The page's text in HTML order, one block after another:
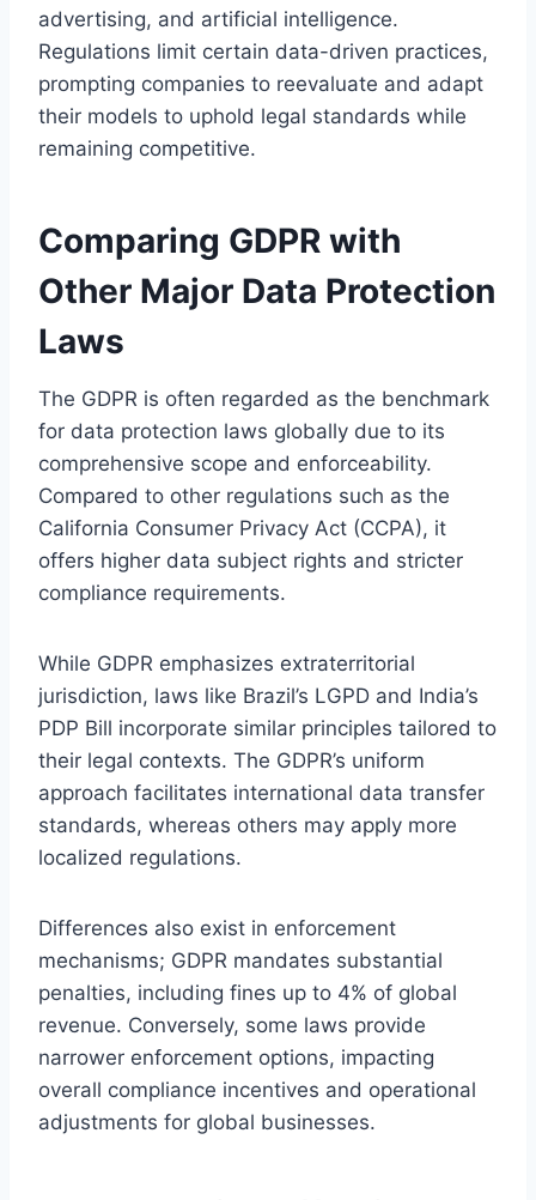
advertising, and artificial intelligence.
Regulations limit certain data-driven practices,
prompting companies to reevaluate and adapt
their models to uphold legal standards while
remaining competitive.
Comparing GDPR with
Other Major Data Protection
Laws
The GDPR is often regarded as the benchmark
for data protection laws globally due to its
comprehensive scope and enforceability.
Compared to other regulations such as the
California Consumer Privacy Act (CCPA), it
offers higher data subject rights and stricter
compliance requirements.
While GDPR emphasizes extraterritorial
jurisdiction, laws like Brazil’s LGPD and India’s
PDP Bill incorporate similar principles tailored to
their legal contexts. The GDPR’s uniform
approach facilitates international data transfer
standards, whereas others may apply more
localized regulations.
Differences also exist in enforcement
mechanisms; GDPR mandates substantial
penalties, including fines up to 4% of global
revenue. Conversely, some laws provide
narrower enforcement options, impacting
overall compliance incentives and operational
adjustments for global businesses.